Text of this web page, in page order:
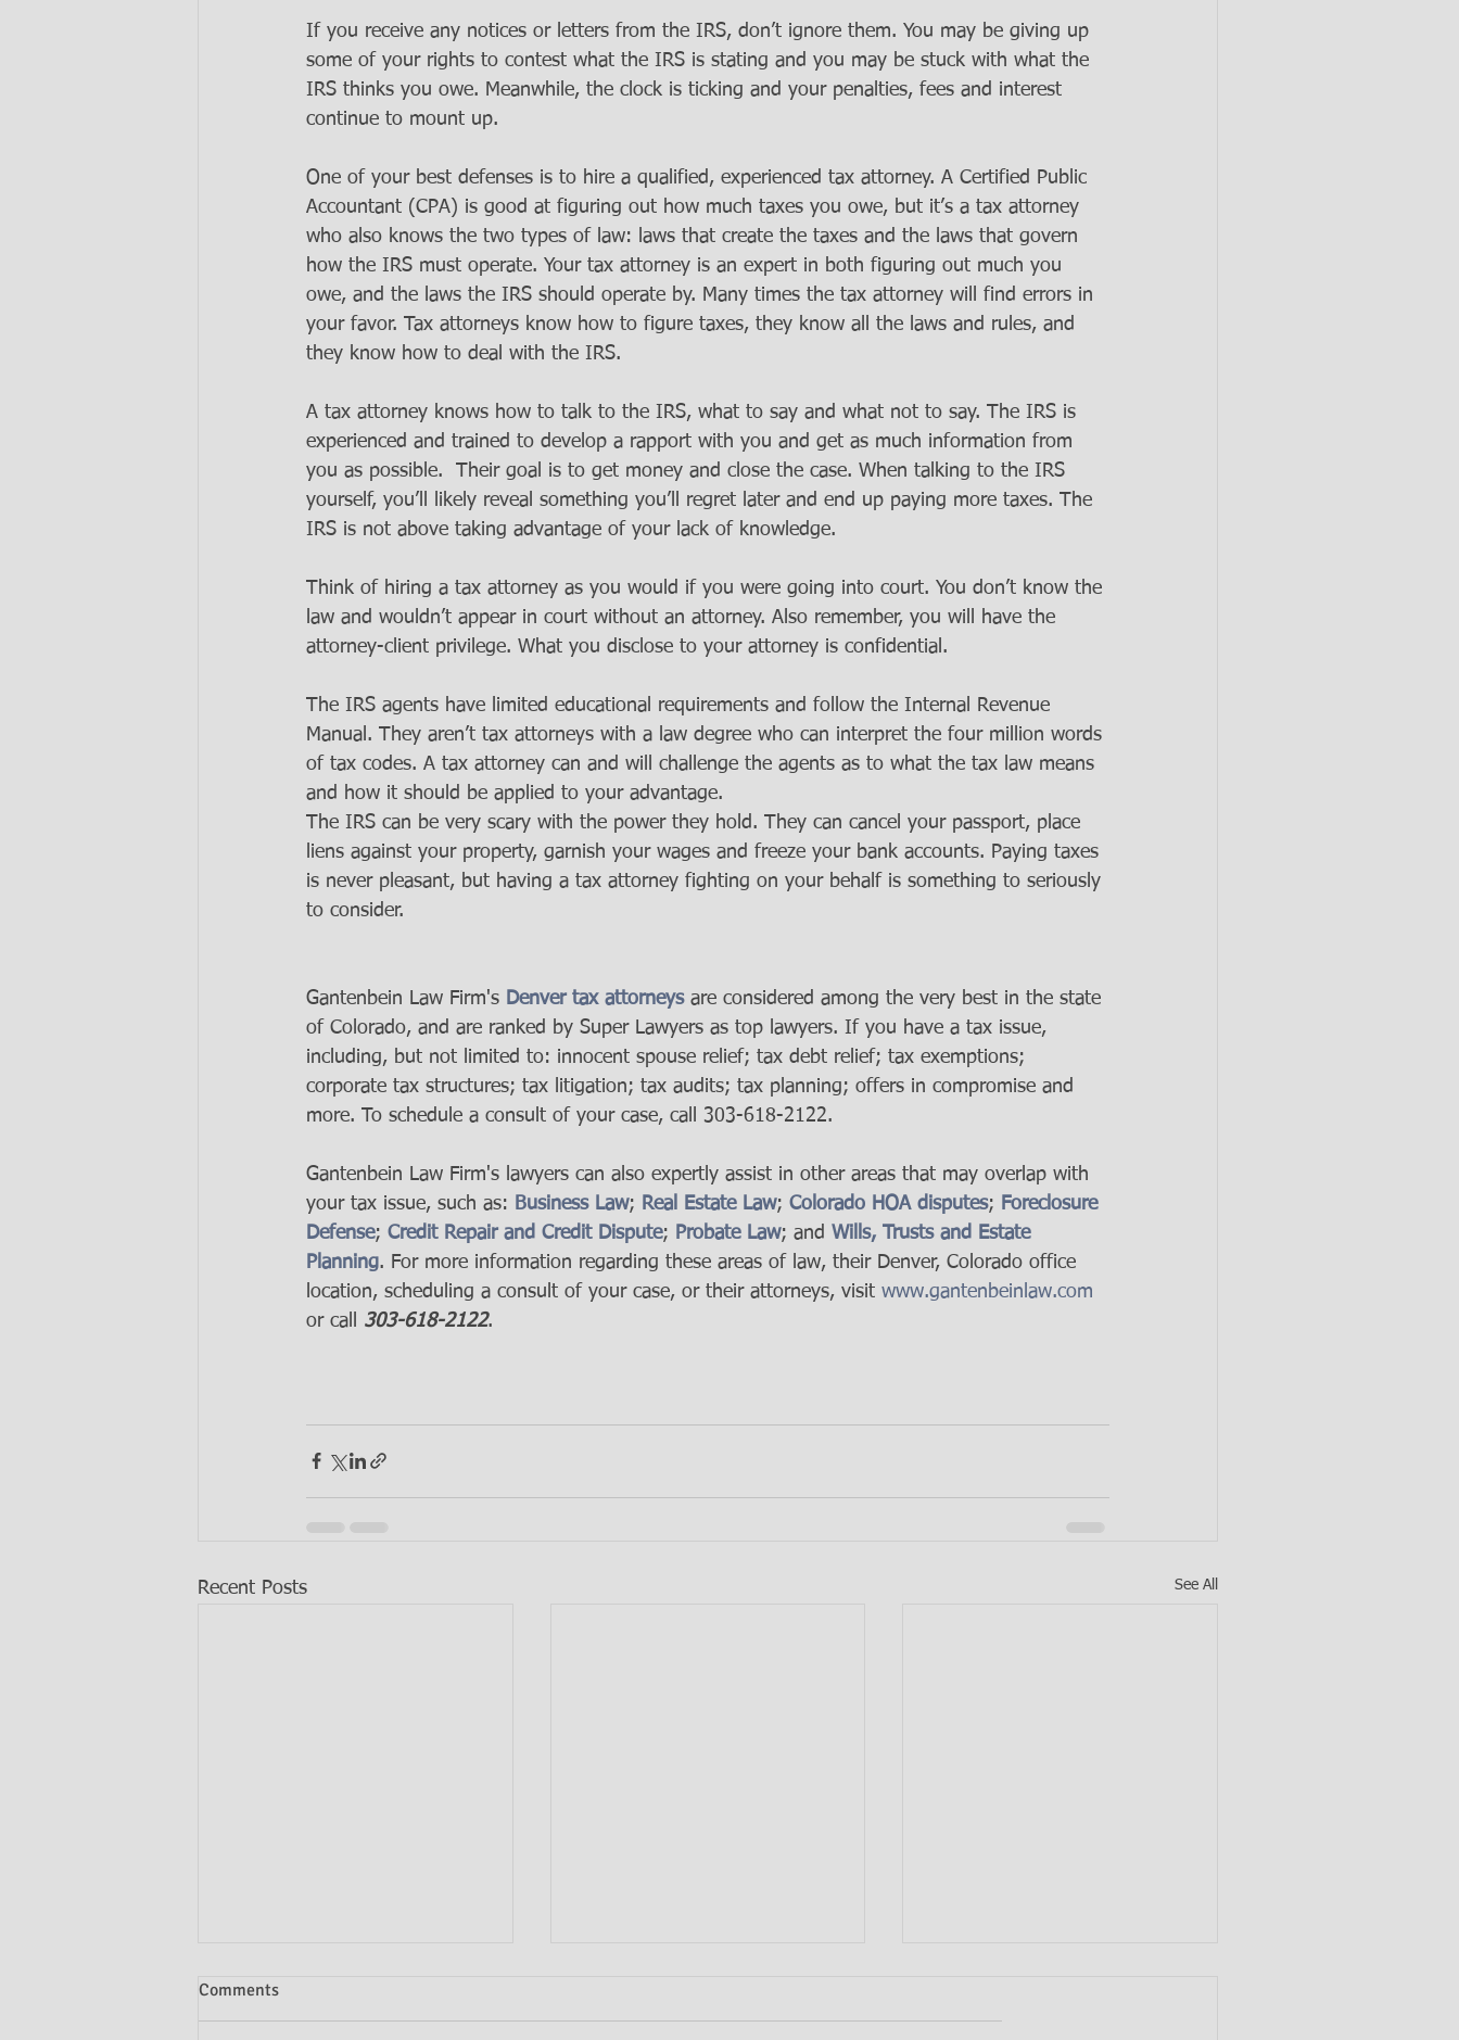
If you receive any notices or letters from the IRS, don’t ignore them. You may be giving up
some of your rights to contest what the IRS is stating and you may be stuck with what the
IRS thinks you owe. Meanwhile, the clock is ticking and your penalties, fees and interest
continue to mount up.
One of your best defenses is to hire a qualified, experienced tax attorney. A Certified Public
Accountant (CPA) is good at figuring out how much taxes you owe, but it’s a tax attorney
who also knows the two types of law: laws that create the taxes and the laws that govern
how the IRS must operate. Your tax attorney is an expert in both figuring out much you
owe, and the laws the IRS should operate by. Many times the tax attorney will find errors in
your favor. Tax attorneys know how to figure taxes, they know all the laws and rules, and
they know how to deal with the IRS.
A tax attorney knows how to talk to the IRS, what to say and what not to say. The IRS is
experienced and trained to develop a rapport with you and get as much information from
you as possible.  Their goal is to get money and close the case. When talking to the IRS
yourself, you’ll likely reveal something you’ll regret later and end up paying more taxes. The
IRS is not above taking advantage of your lack of knowledge.
Think of hiring a tax attorney as you would if you were going into court. You don’t know the
law and wouldn’t appear in court without an attorney. Also remember, you will have the
attorney-client privilege. What you disclose to your attorney is confidential.
The IRS agents have limited educational requirements and follow the Internal Revenue
Manual. They aren’t tax attorneys with a law degree who can interpret the four million words
of tax codes. A tax attorney can and will challenge the agents as to what the tax law means
and how it should be applied to your advantage.
The IRS can be very scary with the power they hold. They can cancel your passport, place
liens against your property, garnish your wages and freeze your bank accounts. Paying taxes
is never pleasant, but having a tax attorney fighting on your behalf is something to seriously
to consider.
Gantenbein Law Firm's Denver tax attorneys are considered among the very best in the state
of Colorado, and are ranked by Super Lawyers as top lawyers. If you have a tax issue,
including, but not limited to: innocent spouse relief; tax debt relief; tax exemptions;
corporate tax structures; tax litigation; tax audits; tax planning; offers in compromise and
more. To schedule a consult of your case, call 303-618-2122.
Gantenbein Law Firm's lawyers can also expertly assist in other areas that may overlap with
your tax issue, such as: Business Law; Real Estate Law; Colorado HOA disputes; Foreclosure
Defense; Credit Repair and Credit Dispute; Probate Law; and Wills, Trusts and Estate
Planning. For more information regarding these areas of law, their Denver, Colorado office
location, scheduling a consult of your case, or their attorneys, visit www.gantenbeinlaw.com
or call 303-618-2122.
Recent Posts See All
Comments